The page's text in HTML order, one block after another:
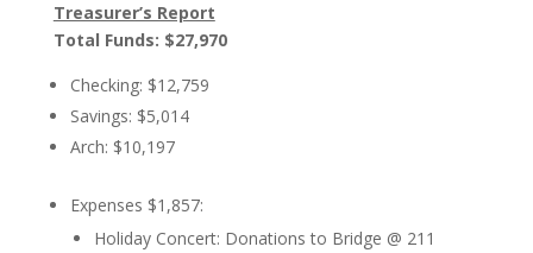
Treasurer’s Report
Total Funds: $27,970
Checking: $12,759
Savings: $5,014
Arch: $10,197
Expenses $1,857:
Holiday Concert: Donations to Bridge @ 211